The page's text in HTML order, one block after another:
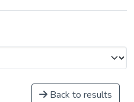
Back to results